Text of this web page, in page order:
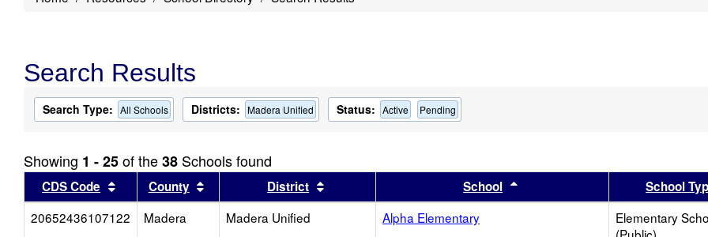
Search Results
Search Type: All Schools Districts: Madera Unified Status: Active Pending
Showing 1 - 25of the38 Schools found
CDS Code Sort results by this header
County Sort results by this header
District Sort results by this headerSchool Sort results by this header
School
20652436107122
Madera Madera Unified Alpha Elementary
Elementary